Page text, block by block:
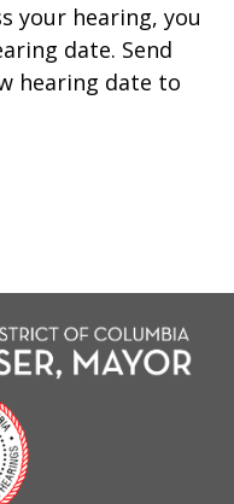
your hearing, you
date. Send
hearing date to